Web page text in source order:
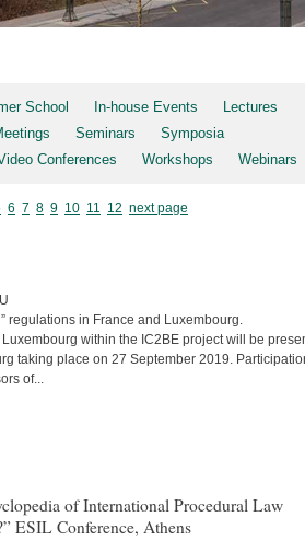
School In-house Events
Lectures
Seminars
Symposia
Conferences Workshops Webinars
6 7 8 9 10 11 12 next page
regulations in France and Luxembourg.
within the IC2BE project will be
taking place on 27 September 2019.
of...
of International Procedural Law
ESIL Conference, Athens